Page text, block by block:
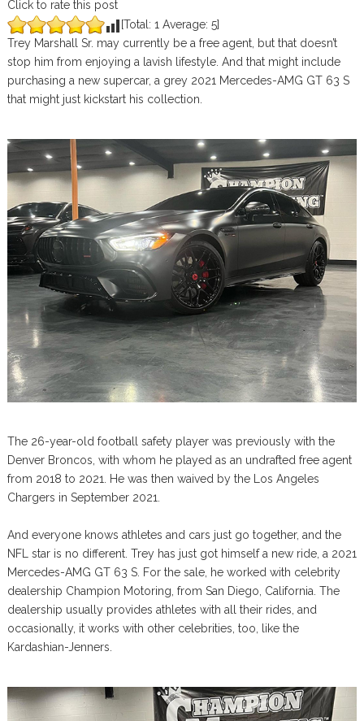
Click to rate this post
[Total: 1 Average: 5]
Trey Marshall Sr. may currently be a free agent, but that doesn’t
stop him from enjoying a lavish lifestyle. And that might include
purchasing a new supercar, a grey 2021 Mercedes-AMG GT 63 S
that might just kickstart his collection.
The 26-year-old football safety player was previously with the
Denver Broncos, with whom he played as an undrafted free agent
from 2018 to 2021. He was then waived by the Los Angeles
Chargers in September 2021.
And everyone knows athletes and cars just go together, and the
NFL star is no different. Trey has just got himself a new ride, a 2021
Mercedes-AMG GT 63 S. For the sale, he worked with celebrity
dealership Champion Motoring, from San Diego, California. The
dealership usually provides athletes with all their rides, and
occasionally, it works with other celebrities, too, like the
Kardashian-Jenners.